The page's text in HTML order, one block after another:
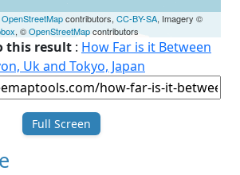
OpenStreetMapcontributors, CC-BY-SA, Imagery ©
, ©OpenStreetMapcontributors
this result : How Far is it Between
Uk and Tokyo, Japan
Full Screen